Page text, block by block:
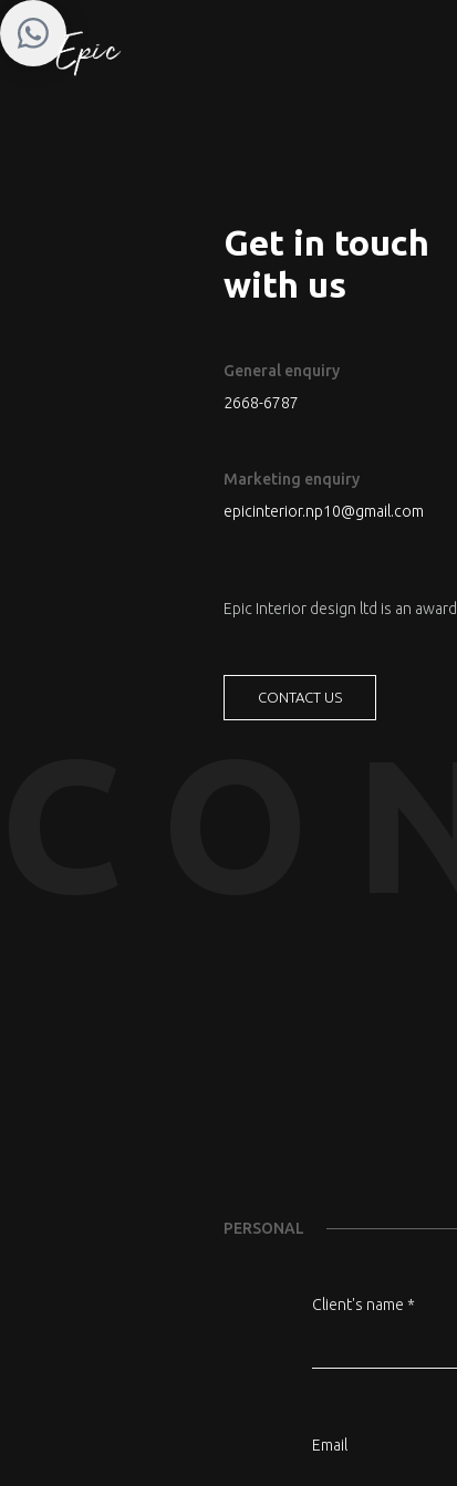
Get in touch
with us
General enquiry
2668-6787
Marketing enquiry
epicinterior.np10@gmail.com
Epic Interior design ltd is an
CONTACT US
PERSONAL
Client's name *
Email